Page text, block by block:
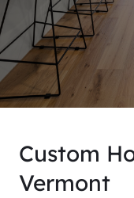
Custom
Vermont